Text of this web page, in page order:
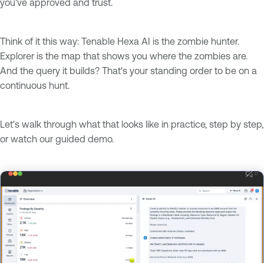
you've approved and trust.
Think of it this way: Tenable Hexa AI is the zombie hunter.
Explorer is the map that shows you where the zombies are.
And the query it builds? That's your standing order to be on a
continuous hunt.
Let's walk through what that looks like in practice, step by step,
or watch our guided demo.